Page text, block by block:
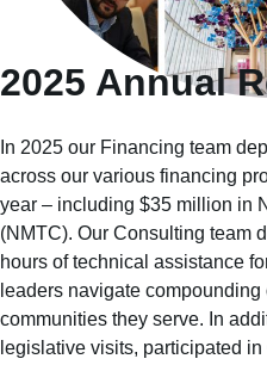
2025 Annual
In 2025 our Financing team
across our various financing
year – including $35 million in
(NMTC). Our Consulting team
hours of technical assistance
leaders navigate
communities they serve. In
legislative visits, participated